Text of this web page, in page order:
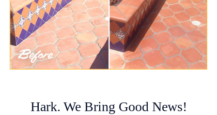
Hark. We Bring Good News!